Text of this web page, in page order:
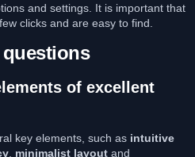
and settings. It is important that
clicks and are easy to find.
of excellent
key elements, such as intuitive
minimalist layout and